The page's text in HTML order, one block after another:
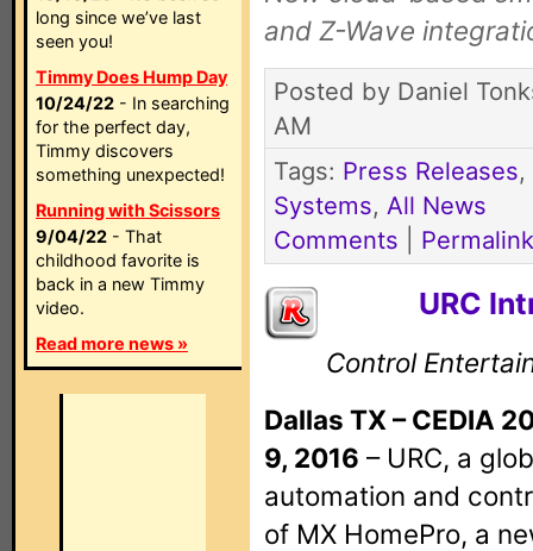
long since we’ve last
seen you!
Timmy Does Hump Day
10/24/22 - In searching
for the perfect day,
Timmy discovers
something unexpected!
Running with Scissors
9/04/22 - That
childhood favorite is
back in a new Timmy
video.
Read more news »
and Z-Wave
Posted by Daniel
AM
Tags: Press Releases,
Systems, All News
Comments
Permalink
URC
Control
Dallas TX – CEDIA
9, 2016 – URC, a
automation and
of MX HomePro, a